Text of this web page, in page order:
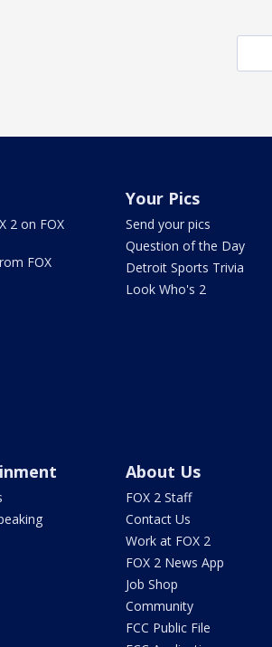
2 on FOX
FOX
Your Pics
Send your pics
Question of the Day
Detroit Sports Trivia
Look Who's 2
About Us
FOX 2 Staff
Contact Us
Work at FOX 2
FOX 2 News App
Job Shop
Community
FCC Public File